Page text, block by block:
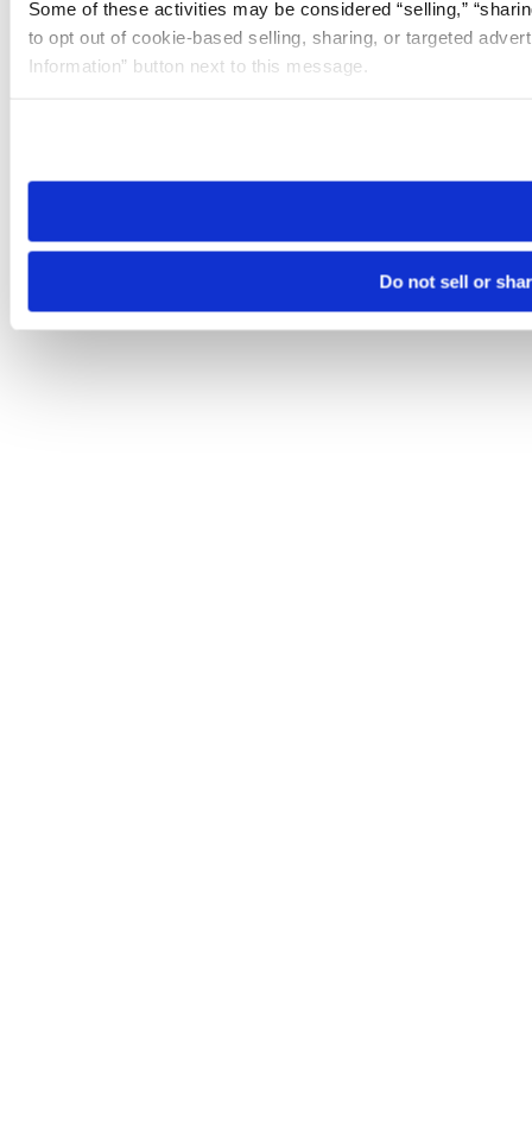
Some of these activities may be considered “selling,”
to opt out of cookie-based selling, sharing, or targeted
Information” button next to this message.
need to be set again.
Do not sell or